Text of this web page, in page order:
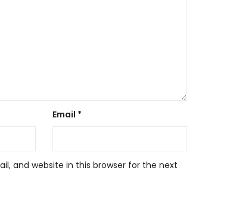
Email *
and website in this browser for the next